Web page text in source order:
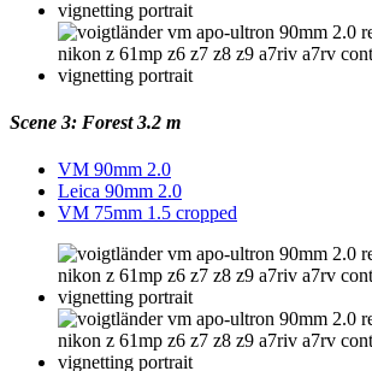
Scene 3: Forest 3.2 m
VM 90mm 2.0
Leica 90mm 2.0
VM 75mm 1.5 cropped